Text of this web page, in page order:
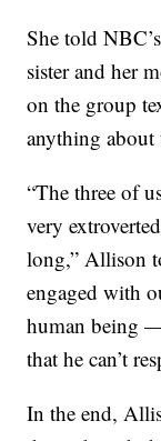
She told
sister and her
on the group
anything about
“The three of
very
long,” Allison
engaged with
human being
that he can’t
In the end,